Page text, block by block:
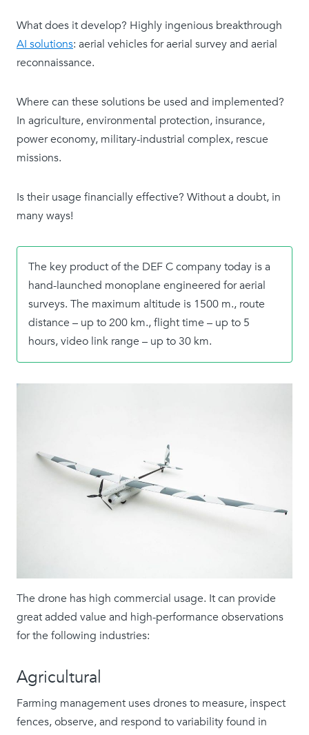
What does it develop? Highly ingenious breakthrough
AI solutions: aerial vehicles for aerial survey and aerial
reconnaissance.
Where can these solutions be used and implemented?
In agriculture, environmental protection, insurance,
power economy, military-industrial complex, rescue
missions.
Is their usage financially effective? Without a doubt, in
many ways!
The key product of the DEF C company today is a
hand-launched monoplane engineered for aerial
surveys. The maximum altitude is 1500 m., route
distance – up to 200 km., flight time – up to 5
hours, video link range – up to 30 km.
The drone has high commercial usage. It can provide
great added value and high-performance observations
for the following industries:
Agricultural
Farming management uses drones to measure, inspect
fences, observe, and respond to variability found in